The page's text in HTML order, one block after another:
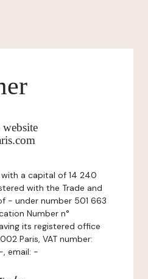
with a capital of 14 240
with the Trade and
- under number 501 663
Number n°
its registered office
Paris, VAT number:
, email: -